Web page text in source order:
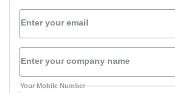
Enter your email
Enter your company name
Your Mobile Number